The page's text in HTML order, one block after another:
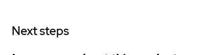
Next steps